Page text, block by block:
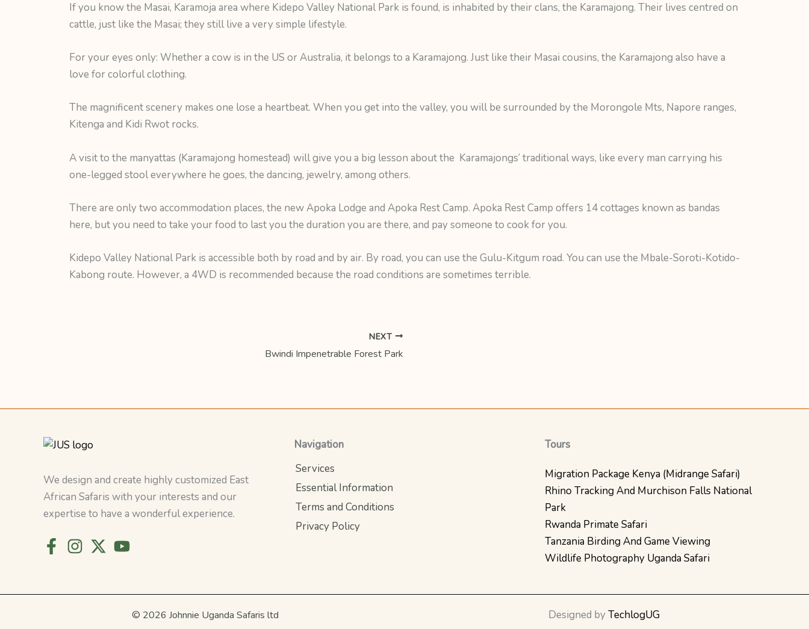
If you know the Masai, Karamoja area where Kidepo Valley National Park is found, is inhabited by their clans, the Karamajong. Their lives centred on
cattle, just like the Masai; they still live a very simple lifestyle.
For your eyes only: Whether a cow is in the US or Australia, it belongs to a Karamajong. Just like their Masai cousins, the Karamajong also have a
love for colorful clothing.
The magnificent scenery makes one lose a heartbeat. When you get into the valley, you will be surrounded by the Morongole Mts, Napore ranges,
Kitenga and Kidi Rwot rocks.
A visit to the manyattas (Karamajong homestead) will give you a big lesson about the Karamajongs’ traditional ways, like every man carrying his
one-legged stool everywhere he goes, the dancing, jewelry, among others.
There are only two accommodation places, the new Apoka Lodge and Apoka Rest Camp. Apoka Rest Camp offers 14 cottages known as bandas
here, but you need to take your food to last you the duration you are there, and pay someone to cook for you.
Kidepo Valley National Park is accessible both by road and by air. By road, you can use the Gulu-Kitgum road. You can use the Mbale-Soroti-Kotido-
Kabong route. However, a 4WD is recommended because the road conditions are sometimes terrible.
NEXT
Bwindi Impenetrable Forest Park
We design and create highly customized East
African Safaris with your interests and our
expertise to have a wonderful experience.
Navigation
Services
Essential Information
Terms and Conditions
Privacy Policy
Tours
Migration Package Kenya (Midrange Safari)
Rhino Tracking And Murchison Falls National
Park
Rwanda Primate Safari
Tanzania Birding And Game Viewing
Wildlife Photography Uganda Safari
© 2026 Johnnie Uganda Safaris ltd Designed byTechlogUG